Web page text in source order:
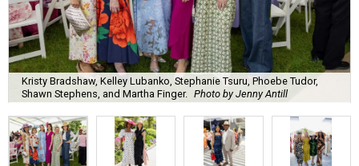
Kristy Bradshaw, Kelley Lubanko, Stephanie Tsuru, Phoebe Tudor,
Shawn Stephens, and Martha Finger. Photo by Jenny Antill